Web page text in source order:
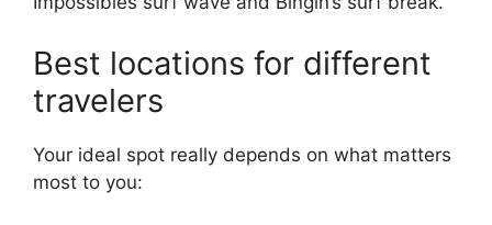
Best locations for different
travelers
Your ideal spot really depends on what matters
most to you: